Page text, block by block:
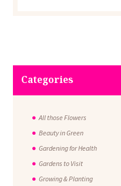
Categories
All those Flowers
Beauty in Green
Gardening for Health
Gardens to Visit
Growing & Planting